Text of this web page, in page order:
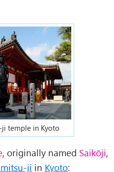
ji temple in Kyoto
, originally named Saikōji,
ji in Kyoto: